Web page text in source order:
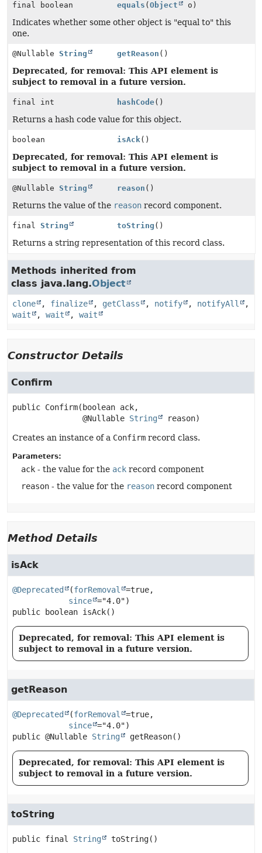
final boolean equals (Object o)
Indicates whether some other object is "equal to" this
one.
@Nullable String getReason ()
Deprecated, for removal: This API element is
subject to removal in a future version.
final int hashCode()
Returns a hash code value for this object.
boolean isAck()
Deprecated, for removal: This API element is
subject to removal in a future version.
@Nullable String reason ()
Returns the value of the reason record component.
final String toString ()
Returns a string representation of this record class.
Methods inherited from
class java.lang.Object
clone , finalize , getClass , notify , notifyAll
,
wait
, wait , wait
Constructor Details
Confirm
public Confirm(boolean ack,
@Nullable String reason)
Creates an instance of a Confirm record class.
Parameters:
ack - the value for the ack record component
reason - the value for the reason record component
Method Details
isAck
@Deprecated (forRemoval
=true,
since
public
boolean isAck()
Deprecated, for removal: This API element is
subject to removal in a future version.
getReason
@Deprecated (forRemoval
=true,
since
public @Nullable String getReason()
Deprecated, for removal: This API element is
subject to removal in a future version.
toString
public final String toString()